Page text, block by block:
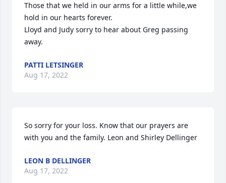
Those that we held in our arms for a little while,we
hold in our hearts forever.
Lloyd and Judy sorry to hear about Greg passing
away.
PATTI LETSINGER
Aug 17, 2022
So sorry for your loss. Know that our prayers are
with you and the family. Leon and Shirley Dellinger
LEON B DELLINGER
Aug 17, 2022